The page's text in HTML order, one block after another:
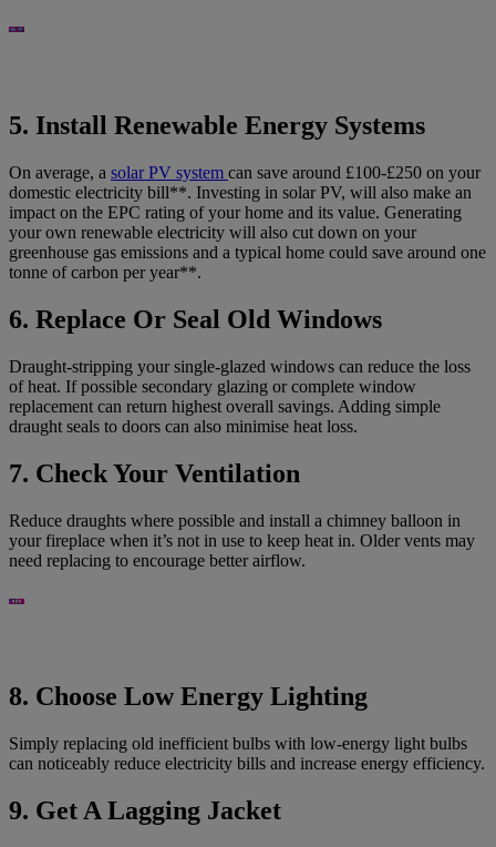
5. Install Renewable Energy Systems
On average, a solar PV system can save around £100-£250 on your
domestic electricity bill**. Investing in solar PV, will also make an
impact on the EPC rating of your home and its value. Generating
your own renewable electricity will also cut down on your
greenhouse gas emissions and a typical home could save around one
tonne of carbon per year**.
6. Replace Or Seal Old Windows
Draught-stripping your single-glazed windows can reduce the loss
of heat. If possible secondary glazing or complete window
replacement can return highest overall savings. Adding simple
draught seals to doors can also minimise heat loss.
7. Check Your Ventilation
Reduce draughts where possible and install a chimney balloon in
your fireplace when it’s not in use to keep heat in. Older vents may
need replacing to encourage better airflow.
8. Choose Low Energy Lighting
Simply replacing old inefficient bulbs with low-energy light bulbs
can noticeably reduce electricity bills and increase energy efficiency.
9. Get A Lagging Jacket